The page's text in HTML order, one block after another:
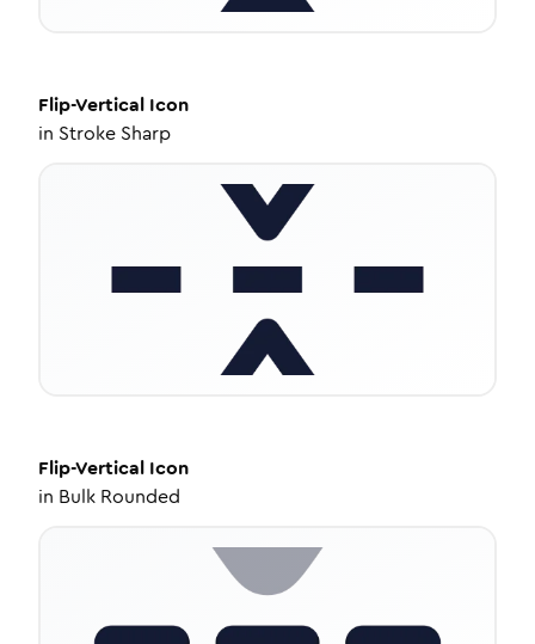
Flip-Vertical Icon
in Stroke Sharp
Flip-Vertical Icon
in Bulk Rounded